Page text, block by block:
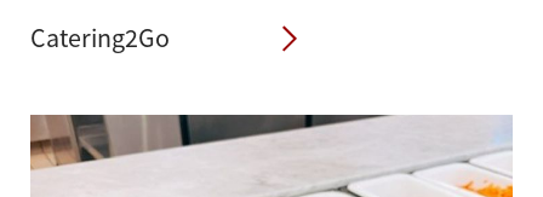
Catering2Go